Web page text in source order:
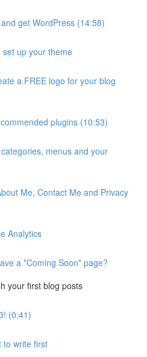
get WordPress (14:58)
set up your theme
a FREE logo for your blog
plugins (10:53)
menus and your
Me, Contact Me and Privacy
Analytics
a *Coming Soon* page?
your first blog posts
(0:41)
to write first